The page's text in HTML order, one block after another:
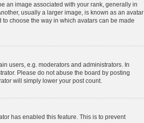
an image associated with your rank, generally in
usually a larger image, is known as an avatar
choose the way in which avatars can be made
users, e.g. moderators and administrators. In
Please do not abuse the board by posting
will simply lower your post count.
has enabled this feature. This is to prevent